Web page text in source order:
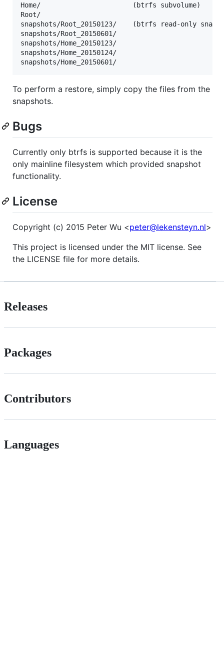
Home/                       (btrfs subvolume)
Root/
snapshots/Root_20150123/    (btrfs read-only
snapshots/Root_20150601/
snapshots/Home_20150123/
snapshots/Home_20150124/
To perform a restore, simply copy the files from the
snapshots.
Bugs
Currently only btrfs is supported because it is the
only mainline filesystem which provided snapshot
functionality.
License
Copyright (c) 2015 Peter Wu <peter@lekensteyn.nl>
This project is licensed under the MIT license. See
the LICENSE file for more details.
Releases
Packages
Contributors
Languages